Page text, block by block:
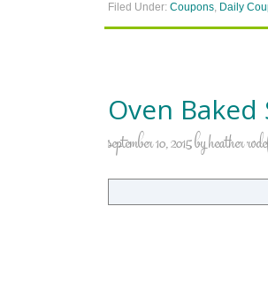
Filed Under: Coupons, Daily
Oven Baked
september 10, 2015byheather